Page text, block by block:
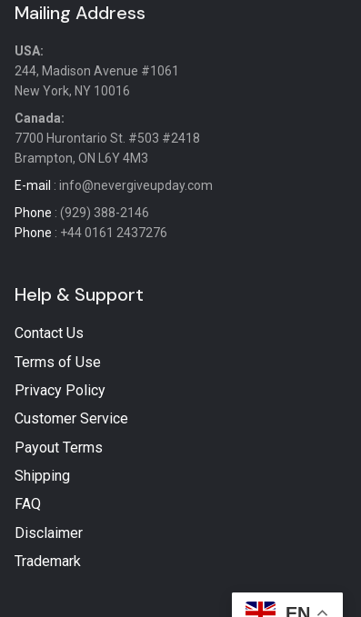
Mailing Address
USA:
244, Madison Avenue #1061
New York, NY 10016
Canada:
7700 Hurontario St. #503 #2418
Brampton, ON L6Y 4M3
E-mail : info@nevergiveupday.com
Phone : (929) 388-2146
Phone : +44 0161 2437276
Help & Support
Contact Us
Terms of Use
Privacy Policy
Customer Service
Payout Terms
Shipping
FAQ
Disclaimer
Trademark